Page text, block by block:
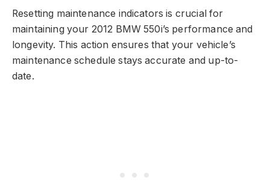
Resetting maintenance indicators is crucial for
maintaining your 2012 BMW 550i’s performance and
longevity. This action ensures that your vehicle’s
maintenance schedule stays accurate and up-to-
date.